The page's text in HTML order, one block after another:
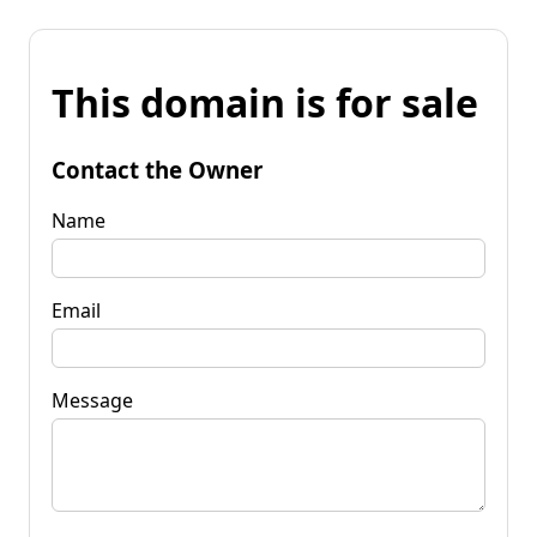
This domain is for sale
Contact the Owner
Name
Email
Message